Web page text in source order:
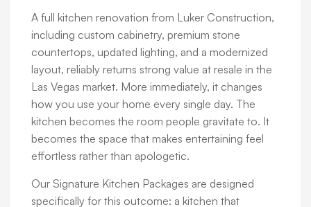
A full kitchen renovation from Luker Construction,
including custom cabinetry, premium stone
countertops, updated lighting, and a modernized
layout, reliably returns strong value at resale in the
Las Vegas market. More immediately, it changes
how you use your home every single day. The
kitchen becomes the room people gravitate to. It
becomes the space that makes entertaining feel
effortless rather than apologetic.
Our Signature Kitchen Packages are designed
specifically for this outcome: a kitchen that